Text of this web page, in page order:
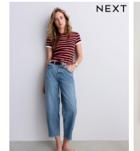
Polo Shirts
Blue
Black
White
Grey
Green
Red
All Branded Schoolwear
adidas
Nike
Clarks
Start Rite
Smiggle